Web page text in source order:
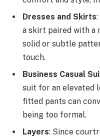
Dresses and Skirts
a skirt paired with
solid or subtle
touch.
Business Casual
suit for an elevated
fitted pants can
being too formal.
Layers: Since